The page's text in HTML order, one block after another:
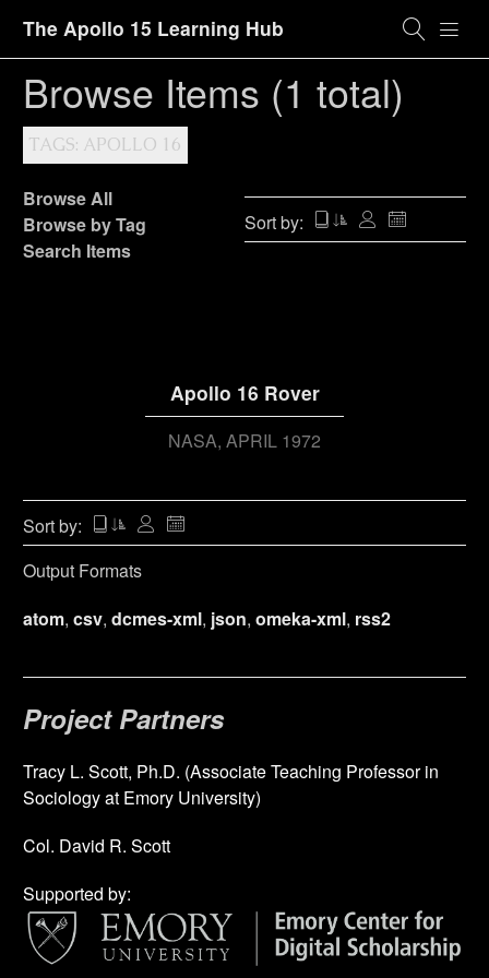
The Apollo 15 Learning Hub
Browse Items (1 total)
TAGS: APOLLO 16
Browse All
Browse by Tag
Search Items
Sort by:
Apollo 16 Rover
NASA APRIL 1972
Sort by:
Output Formats
atom, csv, dcmes-xml, json, omeka-xml, rss2
Project Partners
Tracy L. Scott, Ph.D. (Associate Teaching Professor in
Sociology at Emory University)
Col. David R. Scott
Supported by: